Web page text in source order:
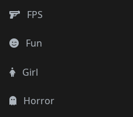
FPS
Fun
Girl
Horror